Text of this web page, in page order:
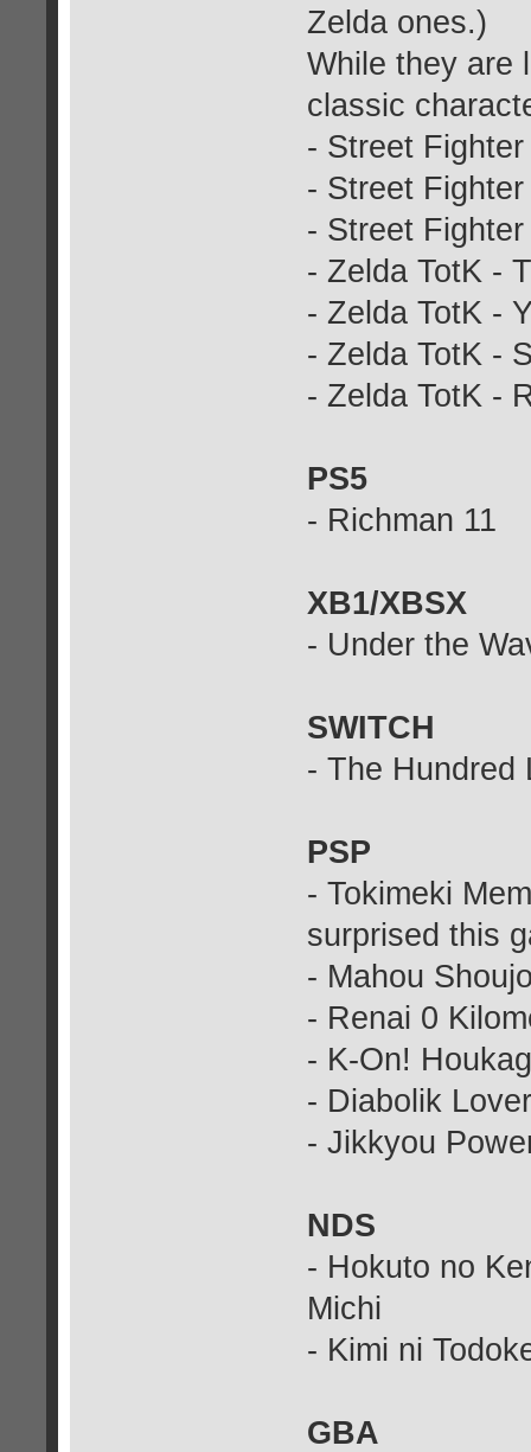
Zelda ones.)
While they are
classic
- Street
- Street
- Street
- Zelda TotK -
- Zelda TotK -
- Zelda TotK -
- Zelda TotK -
PS5
- Richman 11
XB1/XBSX
- Under the
SWITCH
- The Hundred
PSP
- Tokimeki
surprised this
- Mahou
- Renai 0
- K-On!
- Diabolik
- Jikkyou
NDS
- Hokuto no
Michi
- Kimi ni
GBA